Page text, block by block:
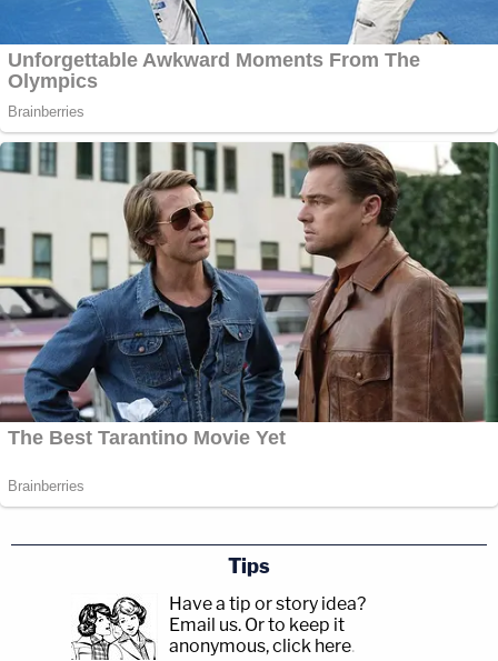
Tips
Have a tip or story idea?
Email us. Or to keep it
anonymous, click here.